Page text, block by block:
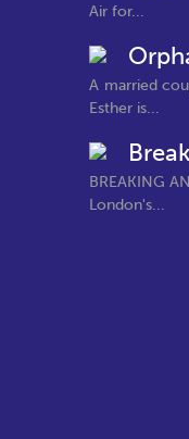
Air for...
A married
Esther is...
BREAKING
London's...